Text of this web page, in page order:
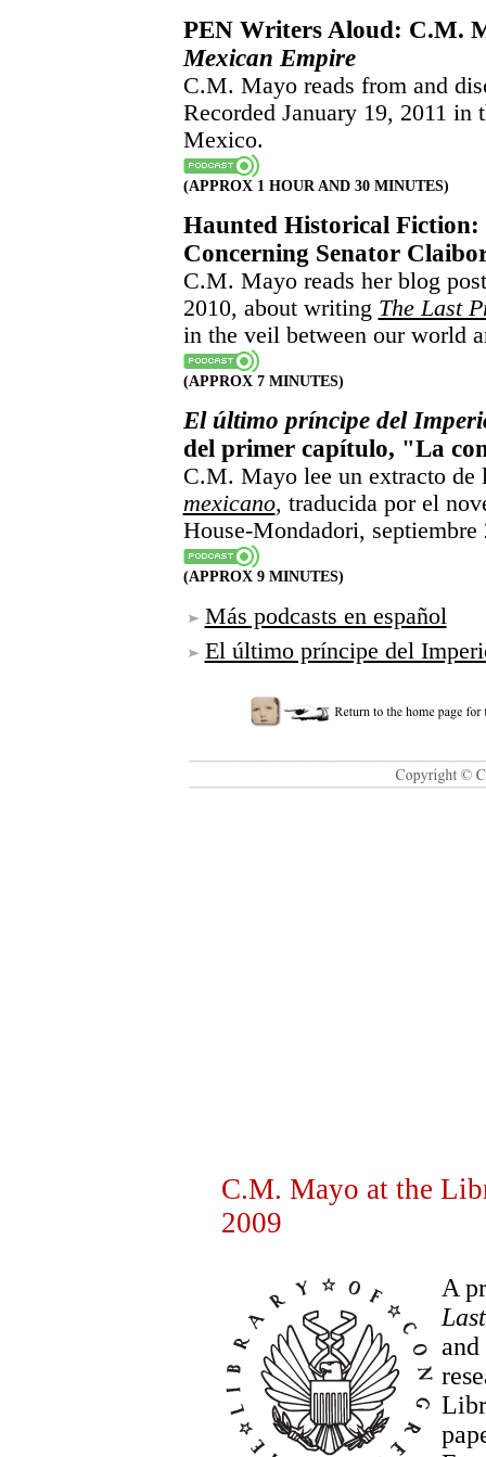
PEN Writers Aloud: C.M.
Mexican Empire
C.M. Mayo reads from and
Recorded January 19, 2011
Mexico.
(APPROX 1 HOUR AND 30 MINUTES)
Haunted Historical Fiction:
Concerning Senator
C.M. Mayo reads her blog
2010, about writing The Last
in the veil between our world
(APPROX 7 MINUTES)
El último príncipe del
del primer capítulo, "La
C.M. Mayo lee un extracto de
mexicano, traducida por el
House-Mondadori, septiembre
(APPROX 9 MINUTES)
Más podcasts en español
El último príncipe del
C.M. Mayo at the
2009
A